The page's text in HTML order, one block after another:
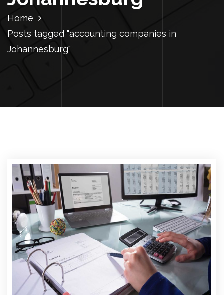
Home
Posts tagged "accounting companies in
Johannesburg"